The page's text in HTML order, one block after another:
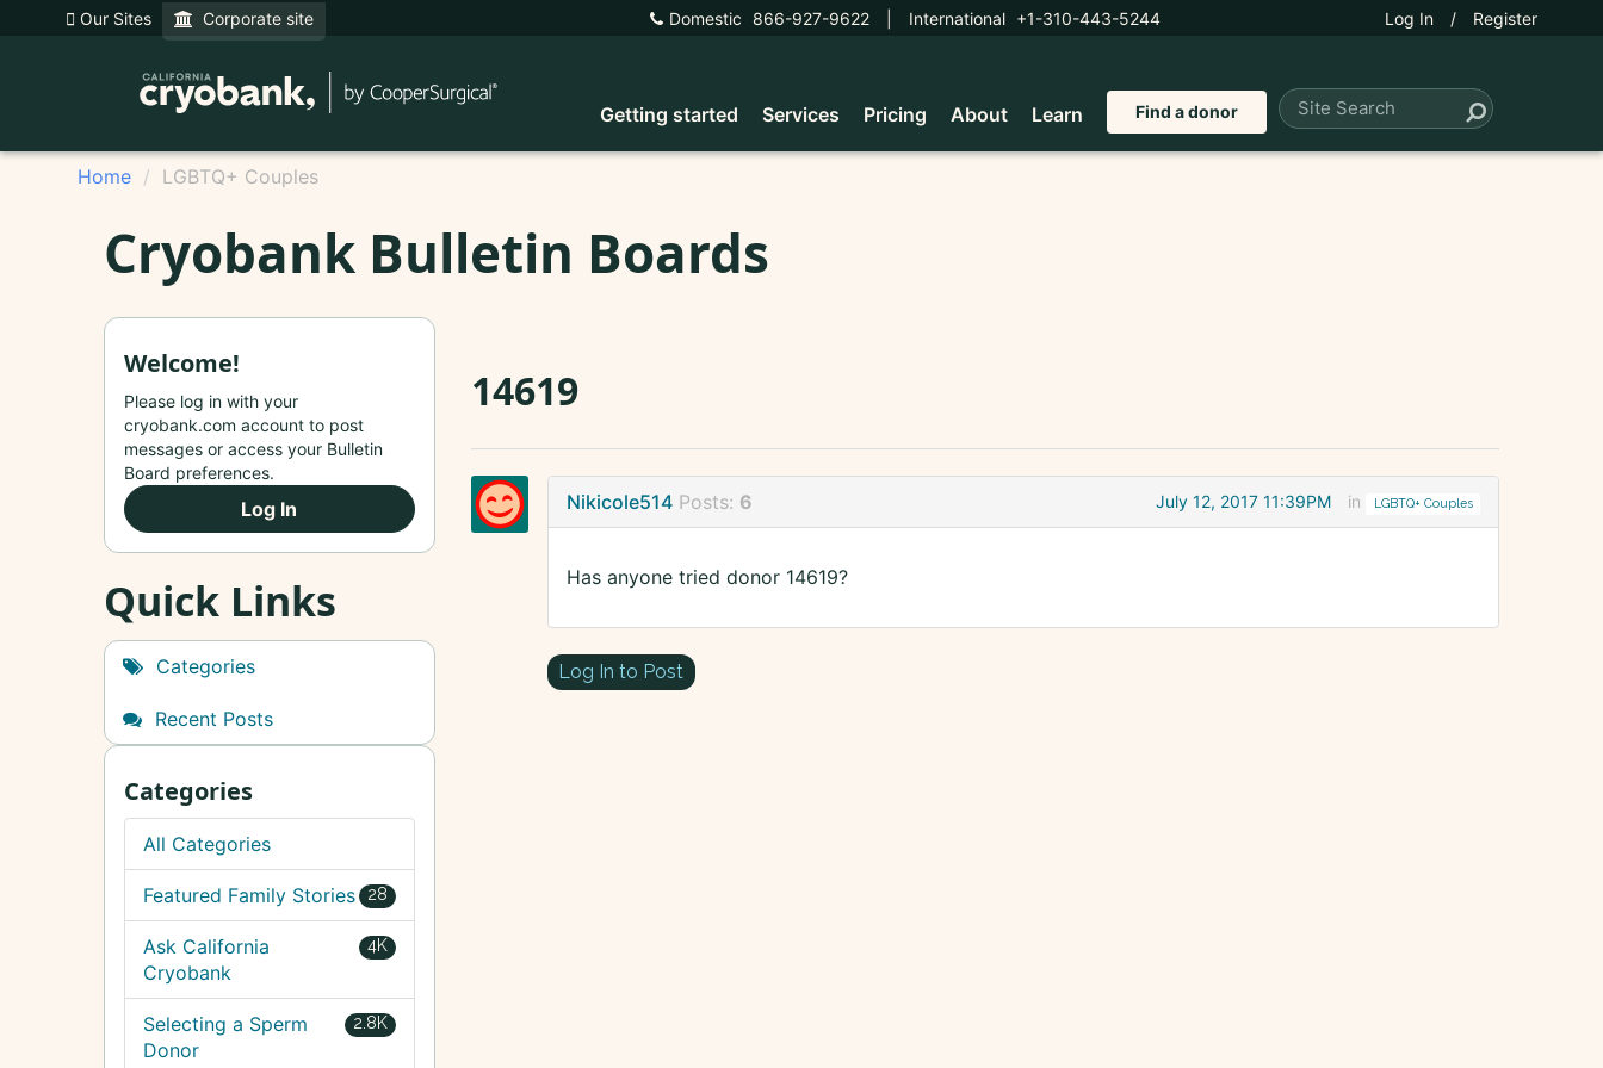
Our Sites Corporate site Domestic 866-927-9622 International +1-310-443-5244 Log In / Register
Getting started Services Pricing About Learn Find a donor
Home LGBTQ+ Couples
Cryobank Bulletin Boards
14619
Nikicole514 Posts: 6 July 12, 2017 11:39PM in LGBTQ+ Couples
Has anyone tried donor 14619?
Log In to Post
Welcome!
Please log in with your
cryobank.com account to post
messages or access your Bulletin
Board preferences.
Log In
Quick Links
Categories
Recent Posts
Categories
All Categories
28
Featured Family Stories
4K
Ask California
Cryobank
2.8K
Selecting a Sperm
Donor